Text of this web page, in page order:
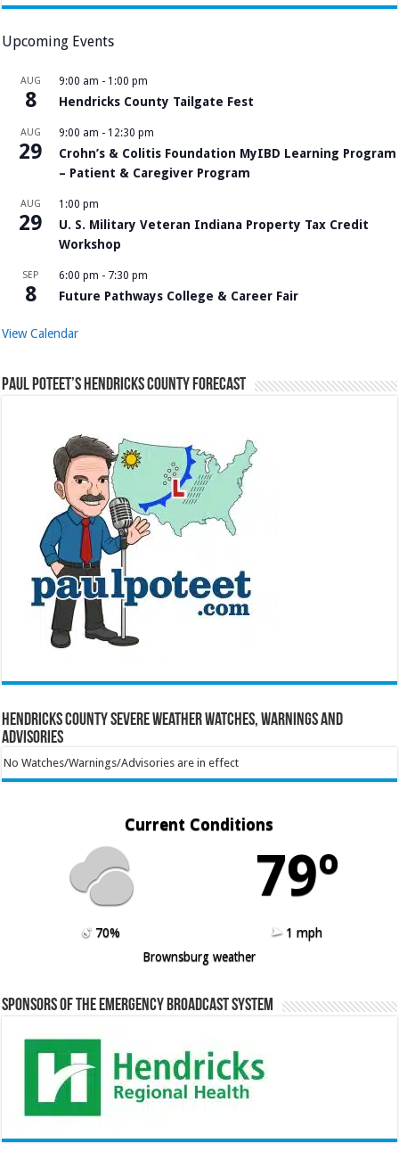
Upcoming Events
AUG
8
9:00 am - 1:00 pm
Hendricks County Tailgate Fest
AUG
29
9:00 am - 12:30 pm
Crohn’s & Colitis Foundation MyIBD Learning Program
– Patient & Caregiver Program
AUG
29
1:00 pm
U. S. Military Veteran Indiana Property Tax Credit
Workshop
SEP
8
6:00 pm - 7:30 pm
Future Pathways College & Career Fair
View Calendar
Paul Poteet’s Hendricks County Forecast
Hendricks County Severe Weather Watches, Warnings and
Advisories
No Watches/Warnings/Advisories are in effect
Current Conditions
79º
70%
1 mph
Brownsburg weather
Sponsors of the Emergency Broadcast System